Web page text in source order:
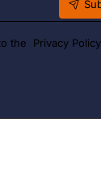
the Privacy Policy